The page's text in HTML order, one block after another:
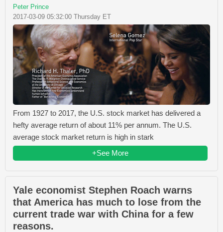
Peter Prince
2017-03-09 05:32:00 Thursday ET
From 1927 to 2017, the U.S. stock market has delivered a
hefty average return of about 11% per annum. The U.S.
average stock market return is high in stark
+See More
Yale economist Stephen Roach warns
that America has much to lose from the
current trade war with China for a few
reasons.